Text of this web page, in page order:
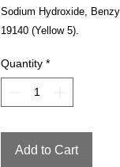
Sodium Hydroxide,
19140 (Yellow 5).
Quantity *
Add to Cart